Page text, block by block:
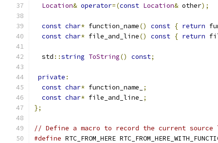
Location& operator=(const Location& other);
const char* function_name() const { return
const char* file_and_line() const { return
  std
::string ToString() const;
private :
const char* function_name_
;
const char* file_and_line_
;
};
// Define a macro to record the current
#define RTC_FROM_HERE